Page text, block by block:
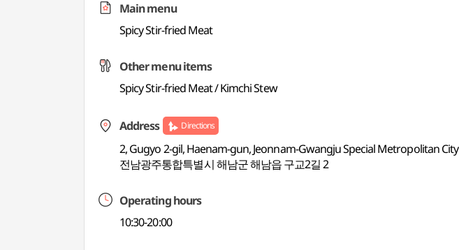
Main menu
Spicy Stir-fried Meat
Other menu items
Spicy Stir-fried Meat / Kimchi Stew
Address Directions
2, Gugyo 2-gil, Haenam-gun, Jeonnam-Gwangju Special Metropolitan City
전남광주통합특별시 해남군 해남읍 구교2길 2
Operating hours
10:30-20:00